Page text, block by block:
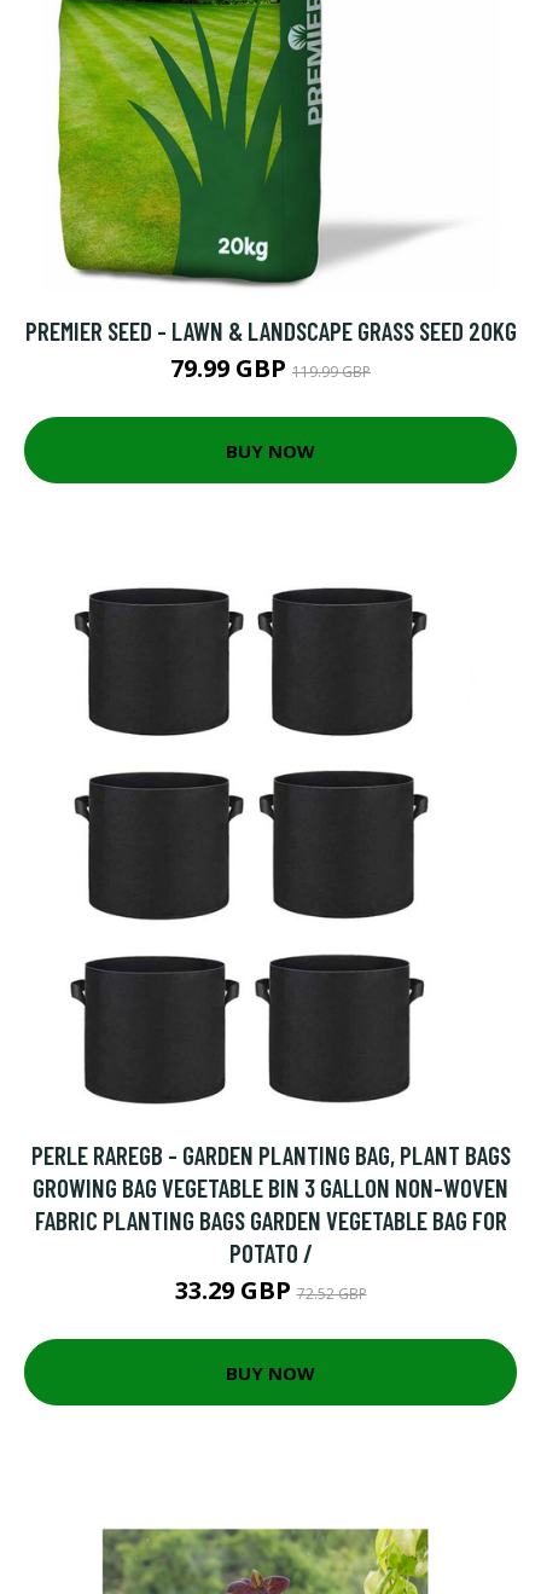
PREMIER SEED - LAWN & LANDSCAPE GRASS SEED 20KG
79.99 GBP 119.99 GBP
BUY NOW
PERLE RAREGB - GARDEN PLANTING BAG, PLANT BAGS
GROWING BAG VEGETABLE BIN 3 GALLON NON-WOVEN
FABRIC PLANTING BAGS GARDEN VEGETABLE BAG FOR
POTATO /
33.29 GBP72.52 GBP
BUY NOW